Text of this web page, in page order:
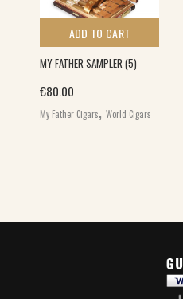
€33.00.
ADD TO CART
MY FATHER SAMPLER (5)
€80.00
My Father Cigars, World Cigars